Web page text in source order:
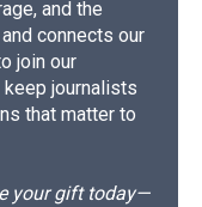
and the
connects our
join our
journalists
that matter to
your gift today—